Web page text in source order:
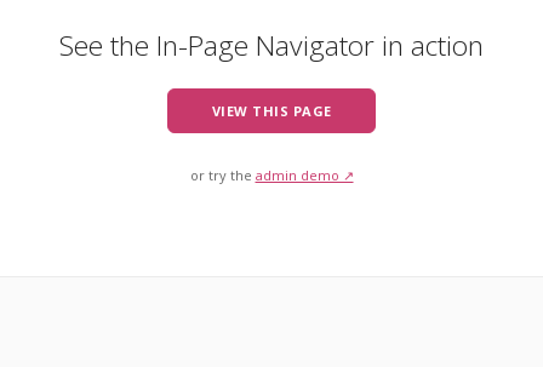
See the In-Page Navigator in action
VIEW THIS PAGE
or try the admin demo ↗